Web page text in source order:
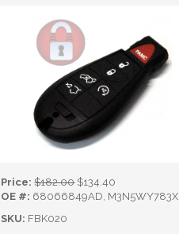
Price: $182.00 $134.40
OE #: 68066849AD, M3N5WY783X
SKU: FBK020